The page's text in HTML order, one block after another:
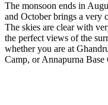
The monsoon ends in
and October brings a very
The skies are clear with
the perfect views of the
whether you are at
Camp, or Annapurna Base